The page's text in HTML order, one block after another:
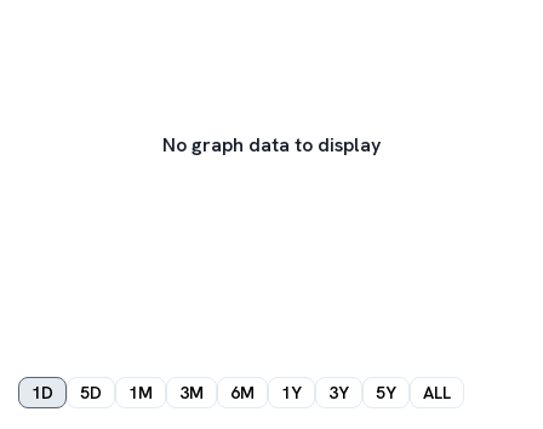
No graph data to display
1D 5D 1M 3M 6M 1Y 3Y 5Y ALL